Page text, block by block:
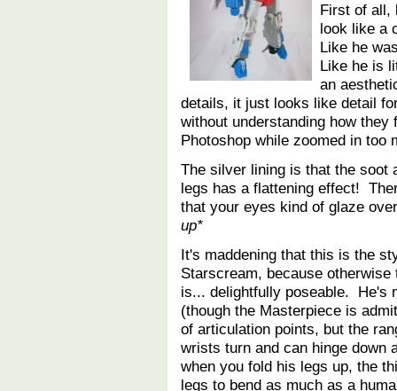
First of all,
look like a
Like he
Like he is
an
details, it just looks like detail
without understanding how
Photoshop while zoomed in too
The silver lining is that the soot
legs has a flattening effect!
that your eyes kind of glaze
up*
It's maddening that this is the
Starscream, because
is... delightfully poseable. He's
(though the Masterpiece is
of articulation points, but the
wrists turn and can hinge down
when you fold his legs up, the
legs to bend as much as a